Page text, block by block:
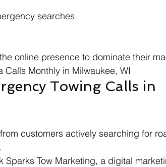
searches
online presence to dominate their
Monthly in Milwaukee, WI
Towing Calls in
customers actively searching for
Sparks Tow Marketing, a digital